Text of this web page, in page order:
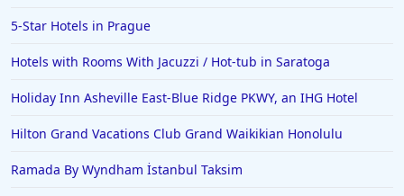
5-Star Hotels in Prague
Hotels with Rooms With Jacuzzi / Hot-tub in Saratoga
Holiday Inn Asheville East-Blue Ridge PKWY, an IHG Hotel
Hilton Grand Vacations Club Grand Waikikian Honolulu
Ramada By Wyndham İstanbul Taksim